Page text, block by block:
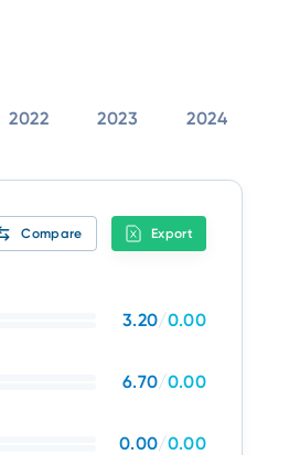
2022 2023 2024
Compare Export
3.20/0.00
6.70/0.00
0.00/0.00